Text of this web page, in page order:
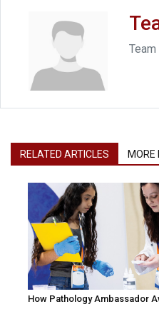
RELATED ARTICLES MORE
How Pathology Ambassador